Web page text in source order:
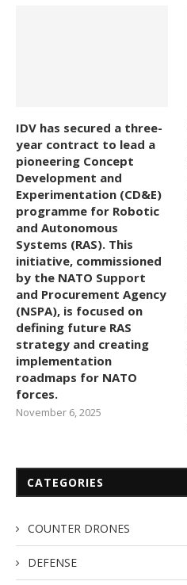
IDV has secured a three-
year contract to lead a
pioneering Concept
Development and
Experimentation (CD&E)
programme for Robotic
and Autonomous
Systems (RAS). This
initiative, commissioned
by the NATO Support
and Procurement Agency
(NSPA), is focused on
defining future RAS
strategy and creating
implementation
roadmaps for NATO
forces.
November 6, 2025
CATEGORIES
COUNTER DRONES
DEFENSE